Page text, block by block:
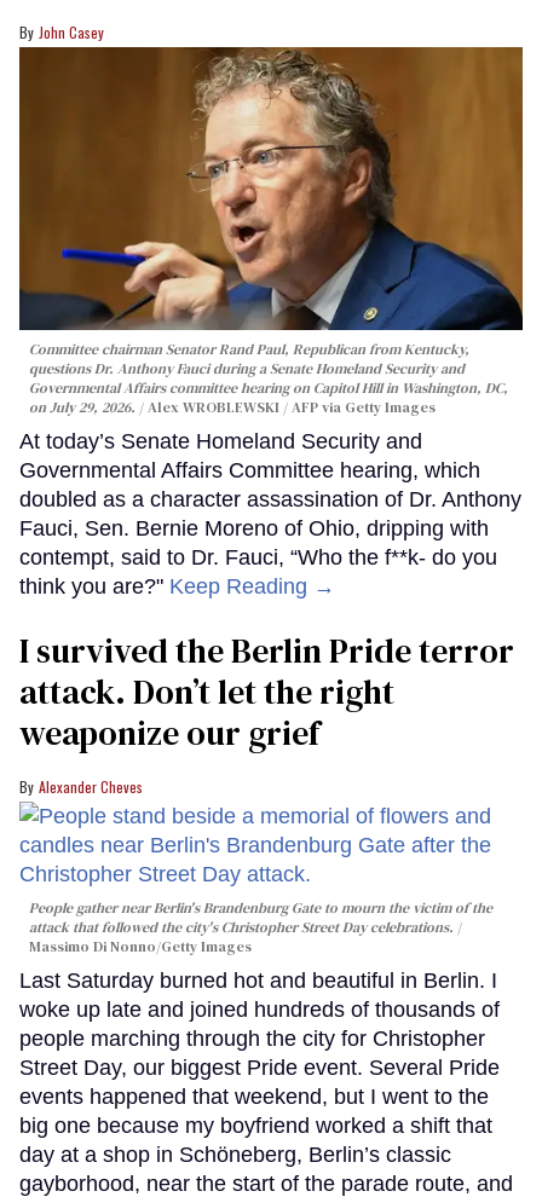
John Casey
Committee chairman Senator Rand Paul, Republican from Kentucky,
questions Dr. Anthony Fauci during a Senate Homeland Security and
Governmental Affairs committee hearing on Capitol Hill in Washington, DC,
on July 29, 2026.
Alex WROBLEWSKI / AFP via Getty Images
At today’s Senate Homeland Security and
Governmental Affairs Committee hearing, which
doubled as a character assassination of Dr. Anthony
Fauci, Sen. Bernie Moreno of Ohio, dripping with
contempt, said to Dr. Fauci, “Who the f**k- do you
think you are?" Keep Reading →
I survived the Berlin Pride terror
attack. Don’t let the right
weaponize our grief
Alexander Cheves
People gather near Berlin's Brandenburg Gate to mourn the victim of the
attack that followed the city's Christopher Street Day celebrations.
Massimo Di Nonno/Getty Images
Last Saturday burned hot and beautiful in Berlin. I
woke up late and joined hundreds of thousands of
people marching through the city for Christopher
Street Day, our biggest Pride event. Several Pride
events happened that weekend, but I went to the
big one because my boyfriend worked a shift that
day at a shop in Schöneberg, Berlin’s classic
gayborhood, near the start of the parade route, and